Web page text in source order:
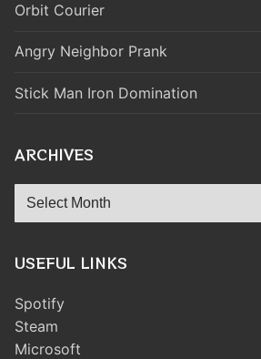
Orbit Courier
Angry Neighbor Prank
Stick Man Iron Domination
ARCHIVES
Archives
USEFUL LINKS
Spotify
Steam
Microsoft